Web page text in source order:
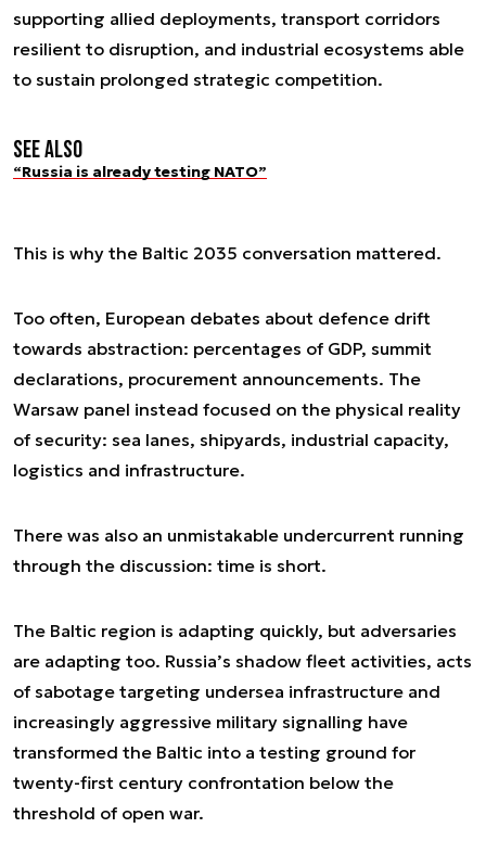
supporting allied deployments, transport corridors
resilient to disruption, and industrial ecosystems able
to sustain prolonged strategic competition.
See also
“Russia is already testing NATO”
This is why the Baltic 2035 conversation mattered.
Too often, European debates about defence drift
towards abstraction: percentages of GDP, summit
declarations, procurement announcements. The
Warsaw panel instead focused on the physical reality
of security: sea lanes, shipyards, industrial capacity,
logistics and infrastructure.
There was also an unmistakable undercurrent running
through the discussion: time is short.
The Baltic region is adapting quickly, but adversaries
are adapting too. Russia’s shadow fleet activities, acts
of sabotage targeting undersea infrastructure and
increasingly aggressive military signalling have
transformed the Baltic into a testing ground for
twenty-first century confrontation below the
threshold of open war.